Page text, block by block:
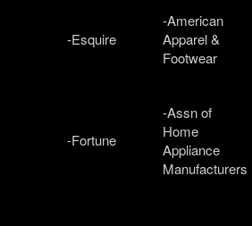
-Esquire
-American
Apparel &
Footwear
-Fortune
-Assn of
Home
Appliance
Manufacturers